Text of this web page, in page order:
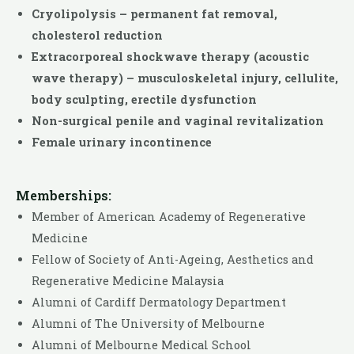
Cryolipolysis – permanent fat removal,
cholesterol reduction
Extracorporeal shockwave therapy (acoustic
wave therapy) – musculoskeletal injury, cellulite,
body sculpting, erectile dysfunction
Non-surgical penile and vaginal revitalization
Female urinary incontinence
Memberships:
Member of American Academy of Regenerative
Medicine
Fellow of Society of Anti-Ageing, Aesthetics and
Regenerative Medicine Malaysia
Alumni of Cardiff Dermatology Department
Alumni of The University of Melbourne
Alumni of Melbourne Medical School